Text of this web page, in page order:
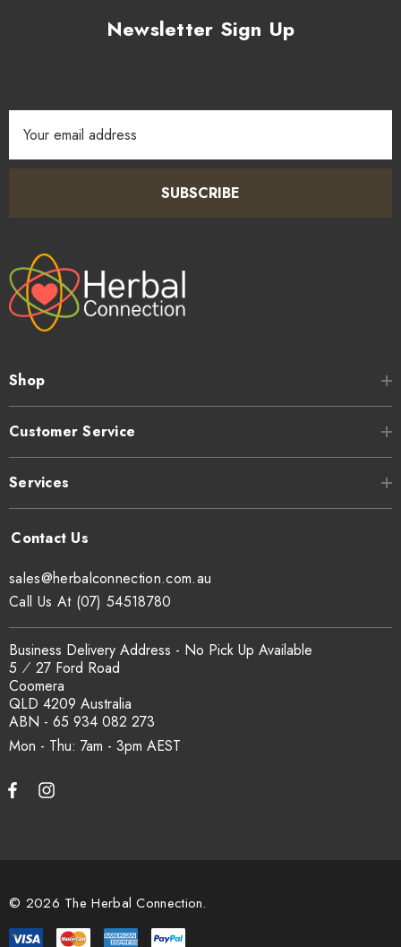
Newsletter Sign Up
Address
SUBSCRIBE
Shop
Customer Service
Services
Mon - Thu: 7am - 3pm
sales@herbalconnection.com.au
Business Delivery Address - No Pick Up Available
5 ⁄ 27 Ford Road
Coomera
QLD 4209 Australia
ABN - 65 934 082 273
Call Us At (07) 54518780
© 2026 The Herbal Connection.